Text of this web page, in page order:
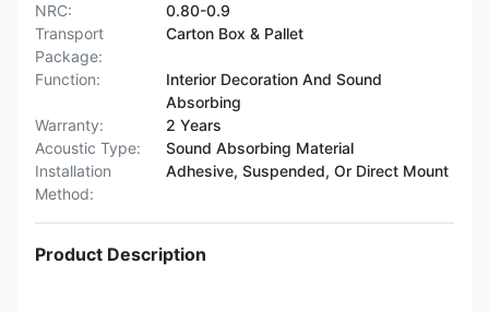
NRC:
0.80-0.9
Transport
Package:
Carton Box & Pallet
Function:
Interior Decoration And Sound
Absorbing
Warranty:
2 Years
Acoustic Type:
Sound Absorbing Material
Installation
Method:
Adhesive, Suspended, Or Direct Mount
Product Description